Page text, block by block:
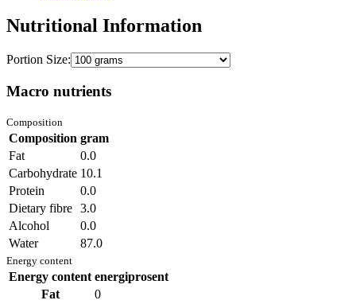
Nutritional Information
Portion Size:
Macro nutrients
Composition
Composition gram
Fat
0.0
Carbohydrate 10.1
Protein
0.0
Dietary fibre 3.0
Alcohol
0.0
Water
87.0
Energy content
Energy content energiprosent
Fat
0